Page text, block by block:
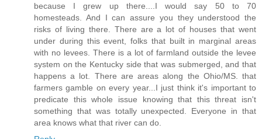
because I grew up there....I would say 50 to 70
homesteads. And I can assure you they understood the
risks of living there. There are a lot of houses that went
under during this event, folks that built in marginal areas
with no levees. There is a lot of farmland outside the levee
system on the Kentucky side that was submerged, and that
happens a lot. There are areas along the Ohio/MS. that
farmers gamble on every year...I just think it's important to
predicate this whole issue knowing that this threat isn't
something that was totally unexpected. Everyone in that
area knows what that river can do.